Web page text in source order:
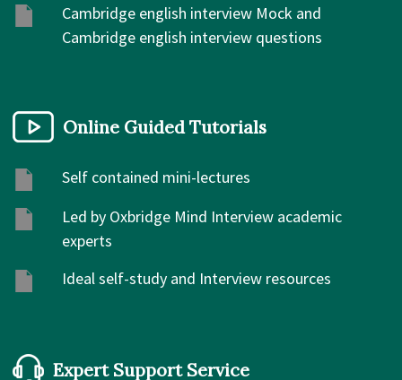
Cambridge english interview Mock and
Cambridge english interview questions
Online Guided Tutorials
Self contained mini-lectures
Led by Oxbridge Mind Interview academic
experts
Ideal self-study and Interview resources
Expert Support Service